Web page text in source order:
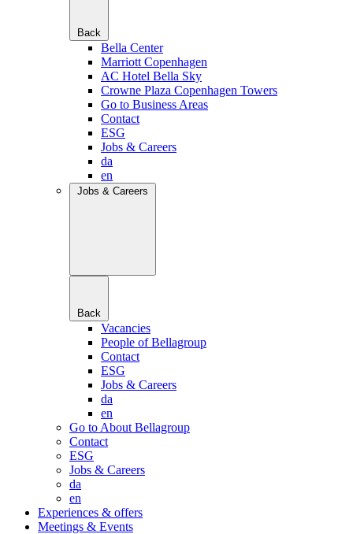
Back
Bella Center
Marriott Copenhagen
AC Hotel Bella Sky
Crowne Plaza Copenhagen Towers
Go to Business Areas
Contact
ESG
Jobs & Careers
da
en
Jobs & Careers
Back
Vacancies
People of Bellagroup
Contact
ESG
Jobs & Careers
da
en
Go to About Bellagroup
Contact
ESG
Jobs & Careers
da
en
Experiences & offers
Meetings & Events